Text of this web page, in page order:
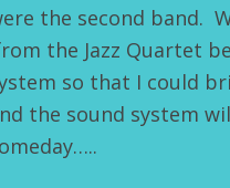
the second band.
the Jazz Quartet
so that I could
the sound system